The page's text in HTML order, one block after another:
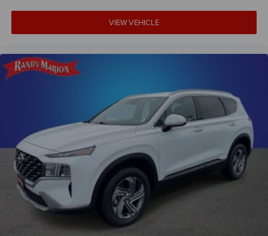
Dual front side impact airbags
Dual front impact airbags
Driver door bin
Delay-off headlights
Automatic temperature control
Alloy wheels
ABS brakes
Voltmeter
Tachometer
ParkView Rear Back-Up Camera
Navigation System
Front Bucket Seats
VIEW VEHICLE